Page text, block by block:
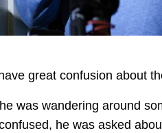
great confusion about
was wandering around
he was asked